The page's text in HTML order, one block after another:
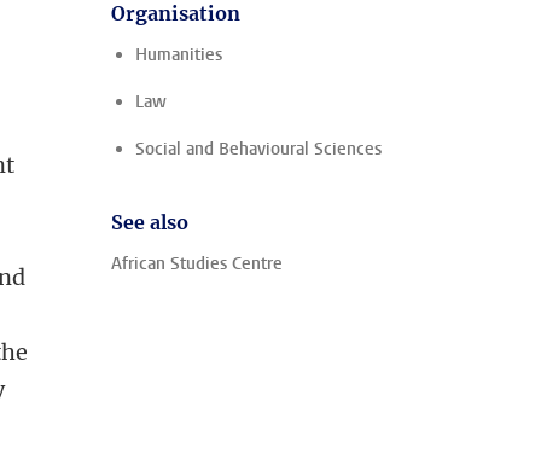
Organisation
Humanities
Law
Social and Behavioural Sciences
See also
African Studies Centre